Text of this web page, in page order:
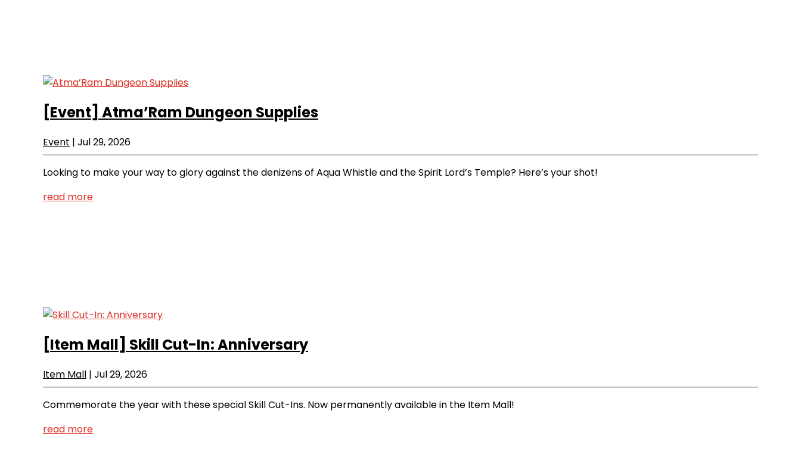
[Event] Atma’Ram Dungeon Supplies
Event | Jul 29, 2026
Looking to make your way to glory against the denizens of Aqua Whistle and the Spirit Lord’s Temple? Here’s your shot!
read more
[Item Mall] Skill Cut-In: Anniversary
Item Mall | Jul 29, 2026
Commemorate the year with these special Skill Cut-Ins. Now permanently available in the Item Mall!
read more